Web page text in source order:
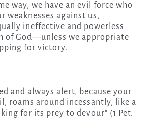
way, we have an evil force who
weaknesses against us,
ineffective and powerless
of God—unless we appropriate
for victory.
and always alert, because your
roams around incessantly, like a
for its prey to devour” (1 Pet.